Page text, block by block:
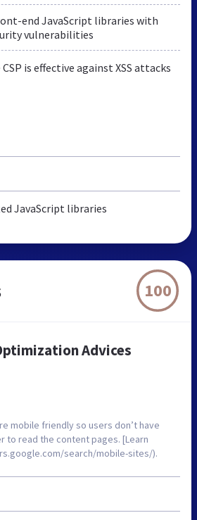
end JavaScript libraries with
vulnerabilities
CSP is effective against XSS attacks
JavaScript libraries
100
Advices
mobile friendly so users don’t have
to read the content pages. [Learn
search/mobile-sites/).